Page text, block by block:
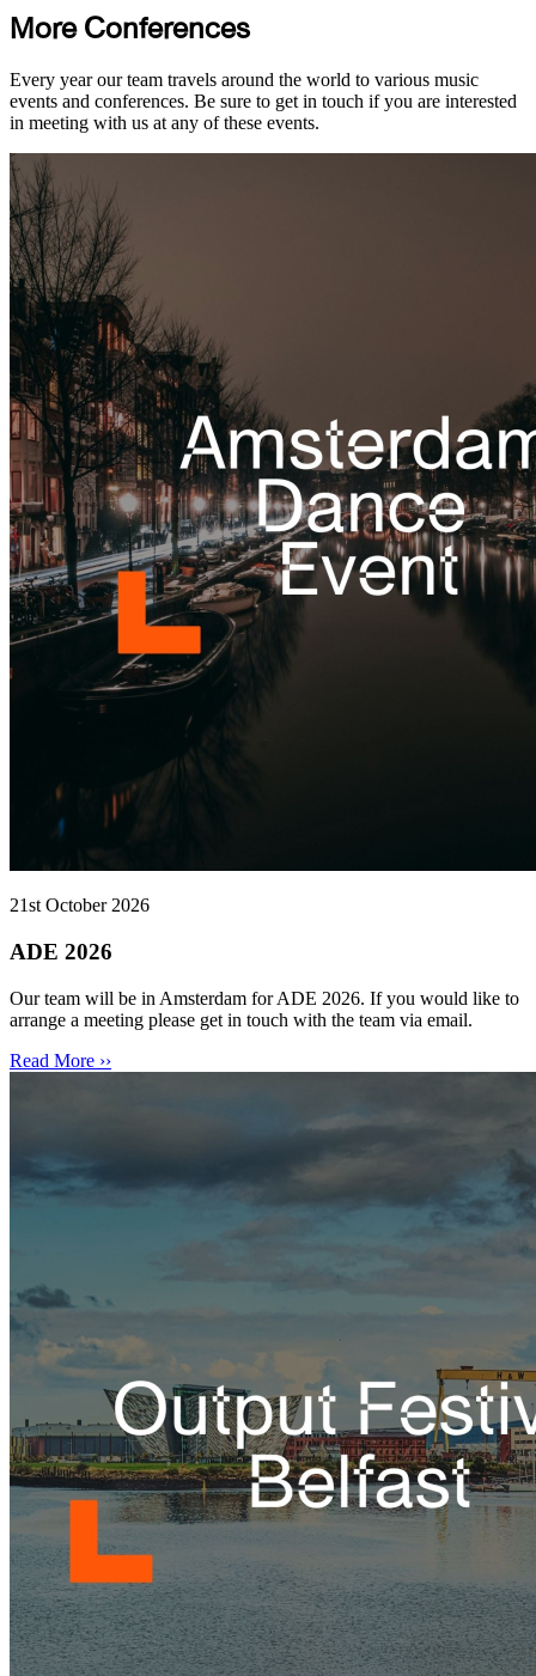
More Conferences
Every year our team travels around the world to various music
events and conferences. Be sure to get in touch if you are interested
in meeting with us at any of these events.
21st October 2026
ADE 2026
Our team will be in Amsterdam for ADE 2026. If you would like to
arrange a meeting please get in touch with the team via email.
Read More ››